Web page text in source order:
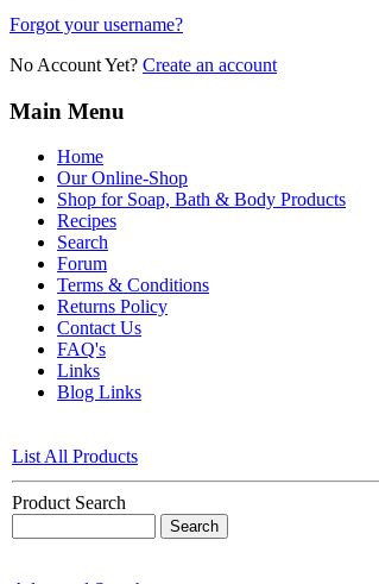
Forgot your username?
No Account Yet? Create an account
Main Menu
Home
Our Online-Shop
Shop for Soap, Bath & Body Products
Recipes
Search
Forum
Terms & Conditions
Returns Policy
Contact Us
FAQ's
Links
Blog Links
List All Products
Product Search